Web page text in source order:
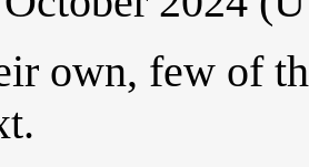
own, few of